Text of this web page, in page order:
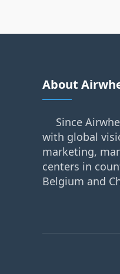
About
Since
with global
marketing,
centers in
Belgium and